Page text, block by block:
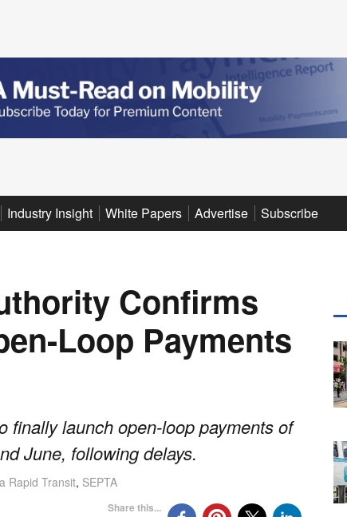
Industry Insight White Papers Advertise Subscribe
Confirms
Loop Payments
finally launch open-loop payments of
June, following delays.
Rapid Transit, SEPTA
Share this...